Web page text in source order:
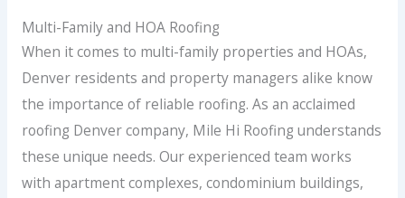
Multi-Family and HOA Roofing
When it comes to multi-family properties and HOAs,
Denver residents and property managers alike know
the importance of reliable roofing. As an acclaimed
roofing Denver company, Mile Hi Roofing understands
these unique needs. Our experienced team works
with apartment complexes, condominium buildings,